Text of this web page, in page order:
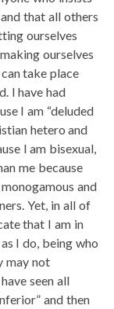
that all others
ourselves
ourselves
take place
I have had
I am “deluded
hetero and
I am bisexual,
me because
and
Yet, in all of
that I am in
I do, being who
may not
seen all
and then